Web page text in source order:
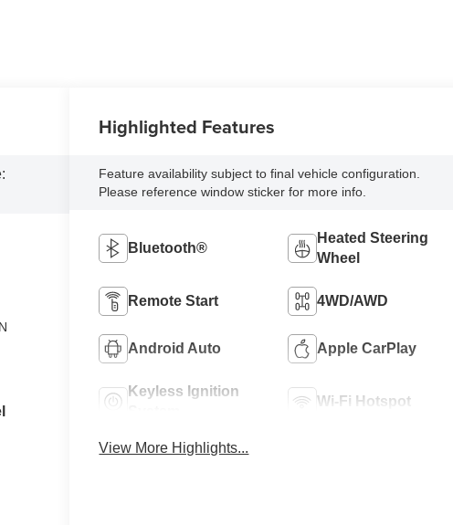
Highlighted Features
Feature availability subject to final vehicle configuration.
Please reference window sticker for more info.
Bluetooth®
Heated Steering
Wheel
Remote Start 4WD/AWD
Android Auto Apple CarPlay
Keyless Ignition
Wi-Fi Hotspot
View More Highlights...